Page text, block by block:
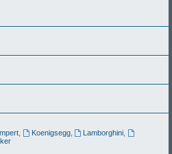
, Koenigsegg, Lamborghini